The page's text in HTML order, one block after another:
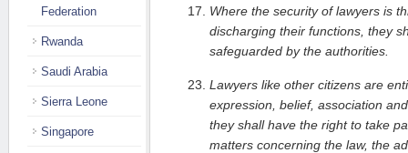
Where the security of lawyers is
discharging their functions, they
safeguarded by the authorities.
Lawyers like other citizens are
expression, belief, association
they shall have the right to take
matters concerning the law, the
Federation
Rwanda
Saudi Arabia
Sierra Leone
Singapore